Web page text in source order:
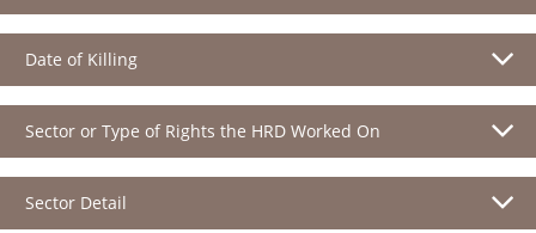
Date of Killing
Sector or Type of Rights the HRD Worked On
Sector Detail